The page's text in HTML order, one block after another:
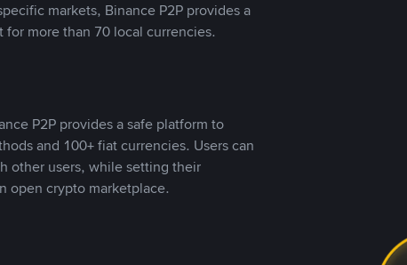
markets, Binance P2P provides a
more than 70 local currencies.
P2P provides a safe platform to
and 100+ fiat currencies. Users can
other users, while setting their
open crypto marketplace.